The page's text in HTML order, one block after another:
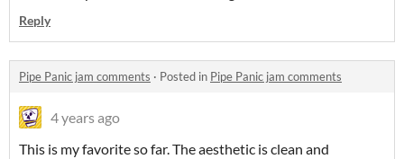
Reply
Pipe Panic jam comments · Posted in Pipe Panic jam comments
4 years ago
This is my favorite so far. The aesthetic is clean and